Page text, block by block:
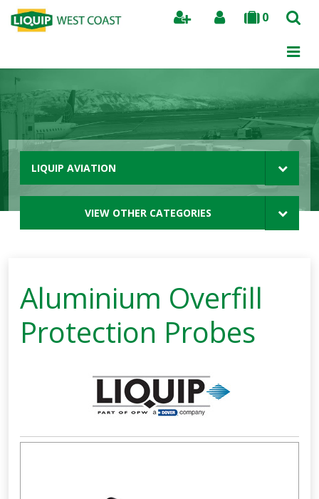
0
Search
LIQUIP AVIATION
VIEW OTHER CATEGORIES
Aluminium Overfill
Protection Probes